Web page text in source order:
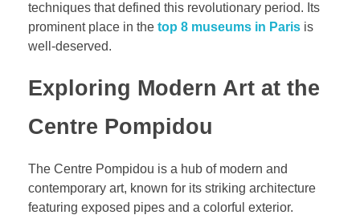
techniques that defined this revolutionary period. Its
prominent place in the top 8 museums in Paris is
well-deserved.
Exploring Modern Art at the
Centre Pompidou
The Centre Pompidou is a hub of modern and
contemporary art, known for its striking architecture
featuring exposed pipes and a colorful exterior.